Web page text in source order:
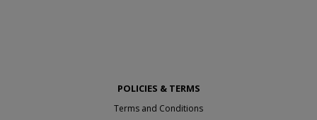
POLICIES & TERMS
Terms and Conditions